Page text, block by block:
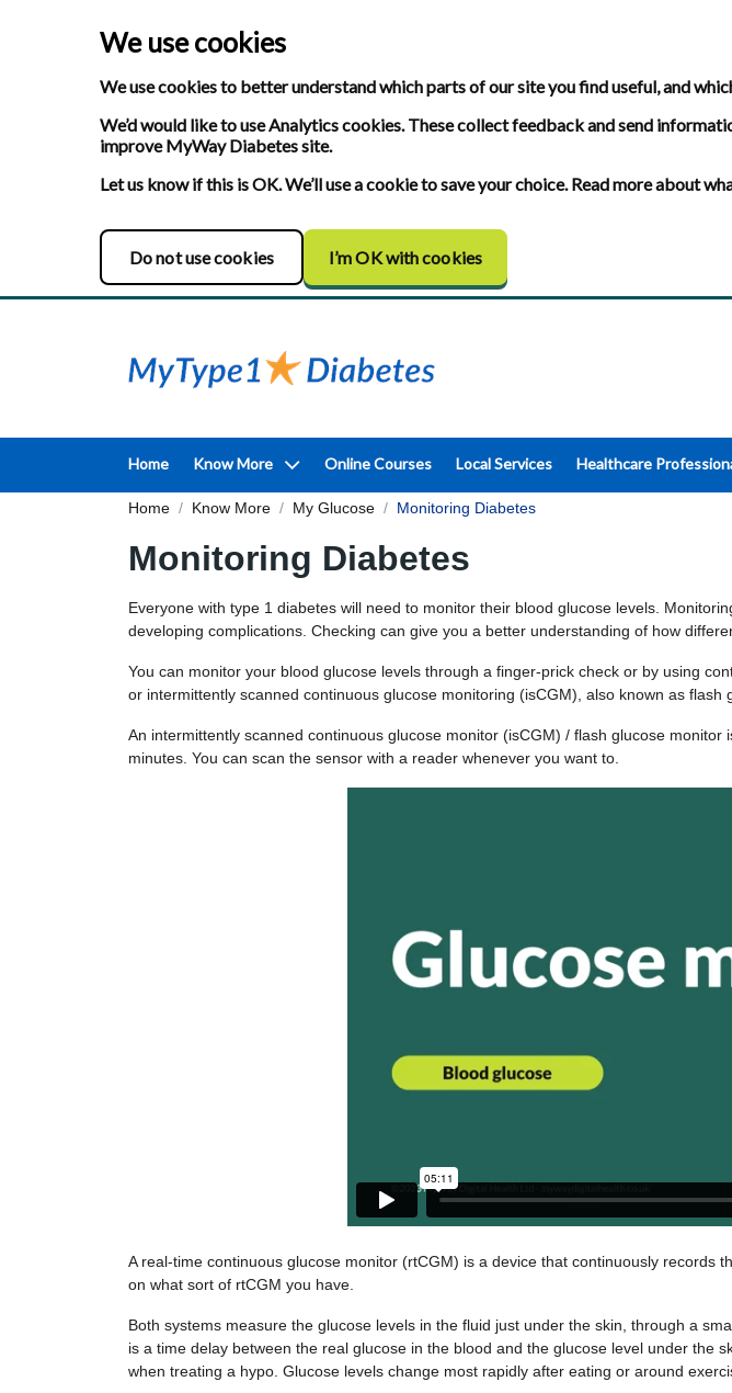
We use cookies
We use cookies to better understand which parts of our site you find useful, and
We’d would like to use Analytics cookies. These collect feedback and send
improve MyWay Diabetes site.
Let us know if this is OK. We’ll use a cookie to save your choice. Read more about
Do not use cookies I’m OK with cookies
Home Know More Online Courses Local Services Healthcare
Home Know More My Glucose Monitoring Diabetes
Monitoring Diabetes
Everyone with type 1 diabetes will need to monitor their blood glucose levels.
developing complications. Checking can give you a better understanding of how
You can monitor your blood glucose levels through a finger-prick check or by using
or intermittently scanned continuous glucose monitoring (isCGM), also known as flash
An intermittently scanned continuous glucose monitor (isCGM) / flash glucose
minutes. You can scan the sensor with a reader whenever you want to.
A real-time continuous glucose monitor (rtCGM) is a device that continuously
on what sort of rtCGM you have.
Both systems measure the glucose levels in the fluid just under the skin, through a
is a time delay between the real glucose in the blood and the glucose level under the
when treating a hypo. Glucose levels change most rapidly after eating or around